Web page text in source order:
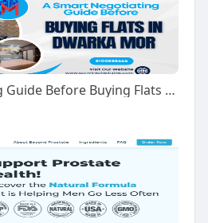
A Smart Negotiating Guide Before Buying Flats In Dwarka Mor, Delhi